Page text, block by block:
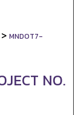
> MNDOT7-
NO.